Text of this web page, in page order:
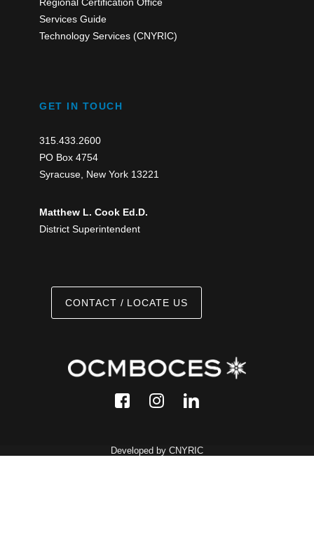
Regional Certification Office
Services Guide
Technology Services (CNYRIC)
GET IN TOUCH
315.433.2600
PO Box 4754
Syracuse, New York 13221
Matthew L. Cook Ed.D.
District Superintendent
CONTACT / LOCATE US
Developed by CNYRIC